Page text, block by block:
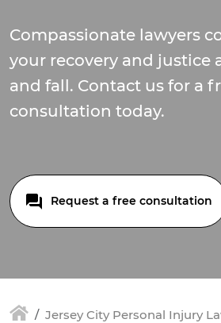
Compassionate lawyers
your recovery and justice
and fall. Contact us for a
consultation today.
Request a free consultation
Jersey City Personal Injury